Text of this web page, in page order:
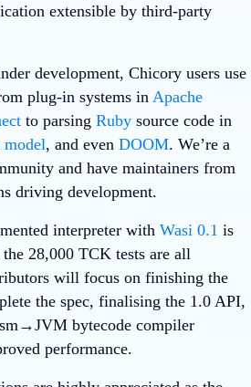
extensible by third-party
development, Chicory users use
plug-in systems in Apache
to parsing Ruby source code in
, and even DOOM. We’re a
and have maintainers from
driving development.
interpreter with Wasi 0.1 is
28,000 TCK tests are all
will focus on finishing the
the spec, finalising the 1.0 API,
bytecode compiler
performance.